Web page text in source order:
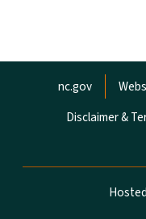
Network
nc.gov
Disclaimer &